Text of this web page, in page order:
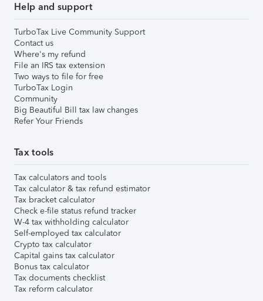
Help and support
TurboTax Live Community Support
Contact us
Where's my refund
File an IRS tax extension
Two ways to file for free
TurboTax Login
Community
Big Beautiful Bill tax law changes
Refer Your Friends
Tax tools
Tax calculators and tools
Tax calculator & tax refund estimator
Tax bracket calculator
Check e-file status refund tracker
W-4 tax withholding calculator
Self-employed tax calculator
Crypto tax calculator
Capital gains tax calculator
Bonus tax calculator
Tax documents checklist
Tax reform calculator